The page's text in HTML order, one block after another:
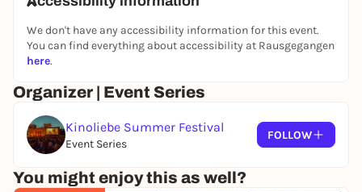
We don't have any accessibility information for this event.
You can find everything about accessibility at Rausgegangen
here.
Organizer | Event Series
Kinoliebe Summer Festival
Event Series
FOLLOW
You might enjoy this as well?